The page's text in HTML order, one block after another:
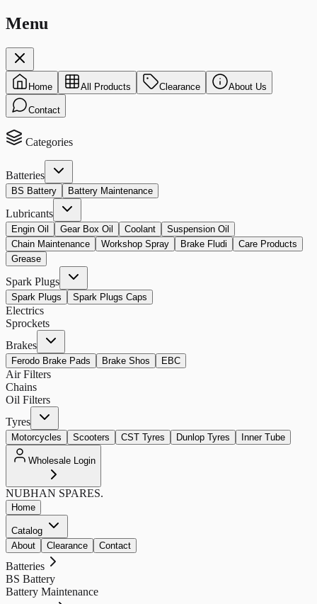
Menu
Home All Products Clearance About Us
Contact
Categories
Batteries
BS Battery Battery Maintenance
Lubricants
Engin Oil Gear Box Oil Coolant
Suspension Oil
Chain Maintenance
Workshop Spray Brake Fludi
Care Products
Grease
Spark Plugs
Spark Plugs Spark Plugs Caps
Electrics
Sprockets
Brakes
Ferodo Brake Pads Brake Shos EBC
Air Filters
Chains
Oil Filters
Tyres
Motorcycles Scooters CST Tyres Dunlop Tyres Inner Tube
Wholesale Login
NUBHAN SPARES.
Home
Catalog
About
Clearance Contact
Batteries
BS Battery
Battery Maintenance